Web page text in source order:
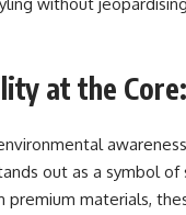
at the Core:
out as a symbol of
premium materials,